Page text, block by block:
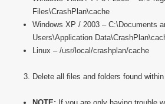
Files\CrashPlan\cache
Windows XP / 2003 – C:\Documents
Users\Application
Linux – /usr/local/crashplan/cache
Delete all files and folders found